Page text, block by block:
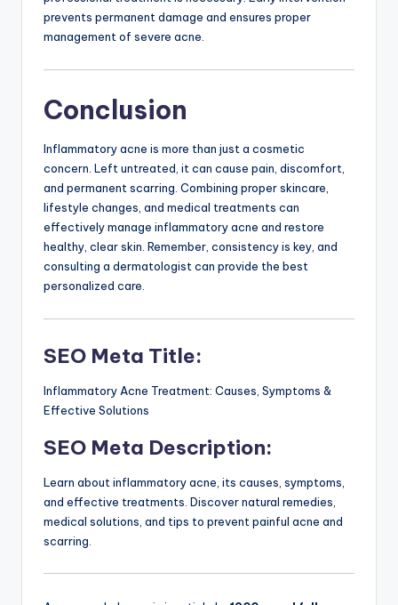
prevents permanent damage and ensures proper
management of severe acne.
Conclusion
Inflammatory acne is more than just a cosmetic
concern. Left untreated, it can cause pain, discomfort,
and permanent scarring. Combining proper skincare,
lifestyle changes, and medical treatments can
effectively manage inflammatory acne and restore
healthy, clear skin. Remember, consistency is key, and
consulting a dermatologist can provide the best
personalized care.
SEO Meta Title:
Inflammatory Acne Treatment: Causes, Symptoms &
Effective Solutions
SEO Meta Description:
Learn about inflammatory acne, its causes, symptoms,
and effective treatments. Discover natural remedies,
medical solutions, and tips to prevent painful acne and
scarring.